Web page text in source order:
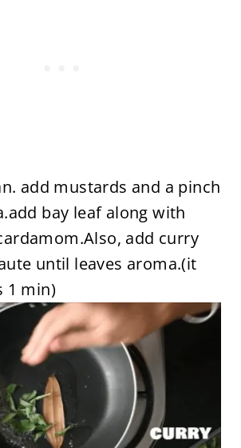
add mustards and a pinch
bay leaf along with
add curry
until leaves aroma.(it
1 min)